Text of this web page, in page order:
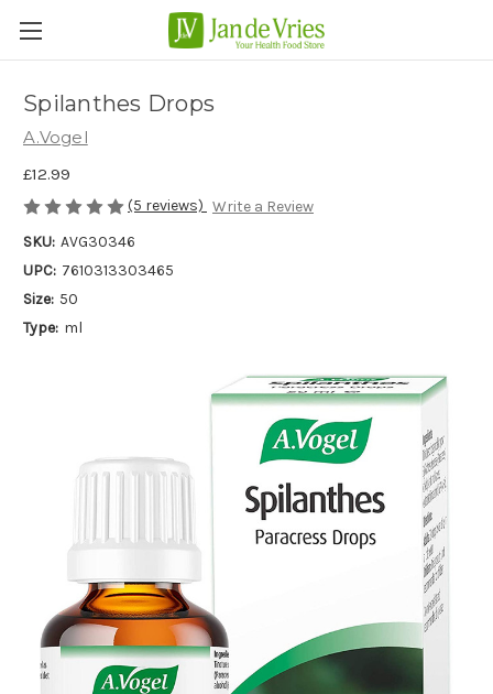
Spilanthes Drops
A.Vogel
£12.99
(5 reviews) Write a Review
SKU: AVG30346
UPC: 7610313303465
Size: 50
Type: ml